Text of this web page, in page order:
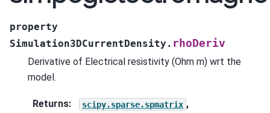
property
Simulation3DCurrentDensity. rhoDeriv
Derivative of Electrical resistivity (Ohm m) wrt the
model.
Returns: scipy.sparse.spmatrix ,